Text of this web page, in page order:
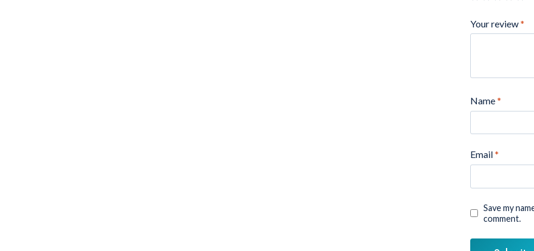
Your review*
Name*
Email*
Save my
comment.